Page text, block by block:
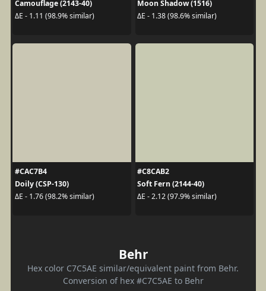
Camouflage (2143-40)
ΔE - 1.11 (98.9% similar)
Moon Shadow (1516)
ΔE - 1.38 (98.6% similar)
#CAC7B4
Doily (CSP-130)
ΔE - 1.76 (98.2% similar)
#C8CAB2
Soft Fern (2144-40)
ΔE - 2.12 (97.9% similar)
Behr
Hex color C7C5AE similar/equivalent paint from Behr.
Conversion of hex #C7C5AE to Behr